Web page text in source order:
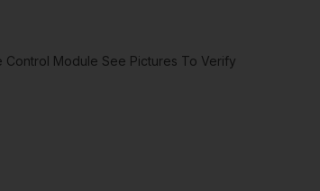
Control Module See Pictures To Verify